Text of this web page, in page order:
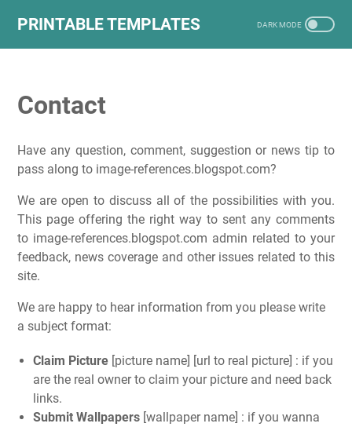
PRINTABLE TEMPLATES
Contact
Have any question, comment, suggestion or news tip to
pass along to image-references.blogspot.com?
We are open to discuss all of the possibilities with you.
This page offering the right way to sent any comments
to image-references.blogspot.com admin related to your
feedback, news coverage and other issues related to this
site.
We are happy to hear information from you please write
a subject format:
Claim Picture [picture name] [url to real picture] : if you
are the real owner to claim your picture and need back
links.
Submit Wallpapers [wallpaper name] : if you wanna